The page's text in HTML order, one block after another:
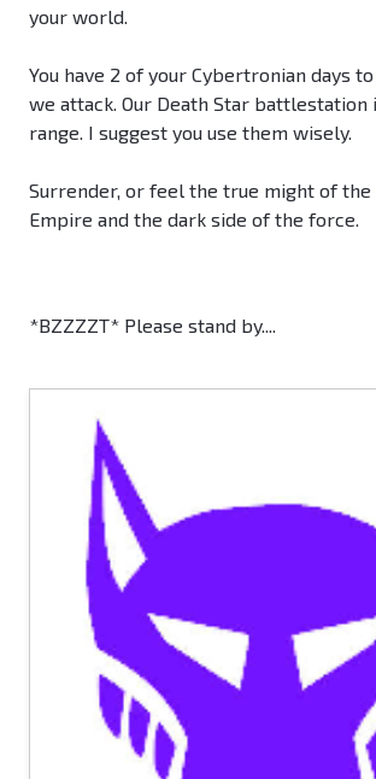
your world.
You have 2 of your Cybertronian days
we attack. Our Death Star battlestation
range. I suggest you use them wisely.
Surrender, or feel the true might of the
Empire and the dark side of the force.
*BZZZZT* Please stand by....